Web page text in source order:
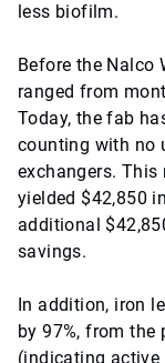
less biofilm.
Before the Nalco
ranged from
Today, the fab
counting with no
exchangers.
yielded $42,850
additional
savings.
In addition, iron
by 97%, from
(indicating active